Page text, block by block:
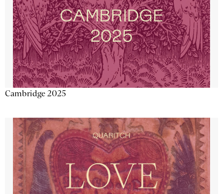
Cambridge 2025